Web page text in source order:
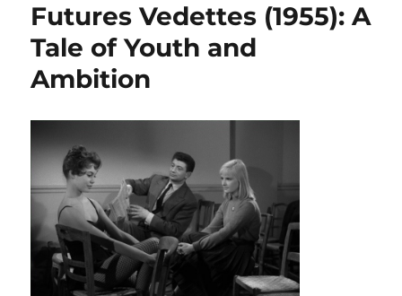
Futures Vedettes (1955): A
Tale of Youth and
Ambition